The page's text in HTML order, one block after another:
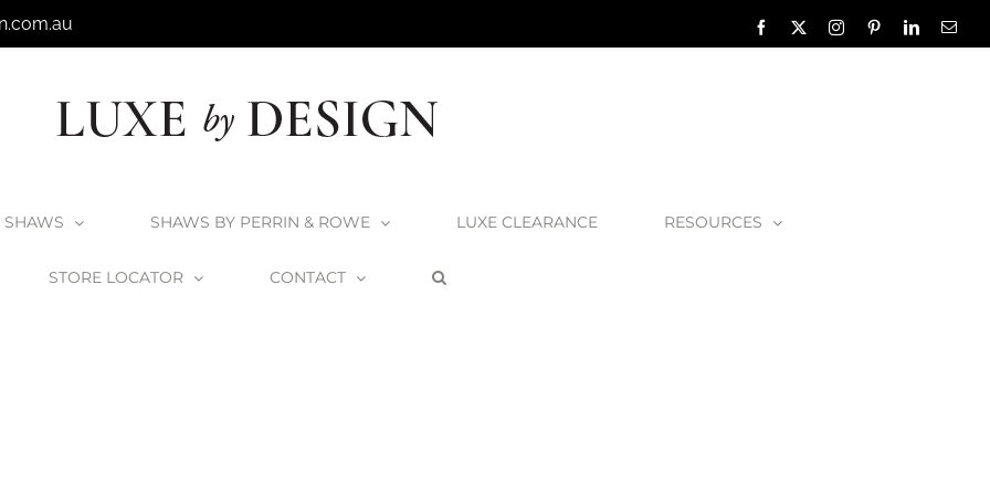
Facebook InstagramPinterestLinkedIn
SHAWS SHAWS BY PERRIN & ROWE LUXE CLEARANCE RESOURCES
STORE LOCATOR CONTACT